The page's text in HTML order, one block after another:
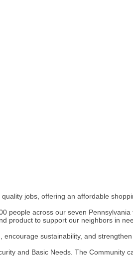
jobs, offering an affordable
people across our seven
product to support our neighbors in
sustainability, and
and Basic Needs. The